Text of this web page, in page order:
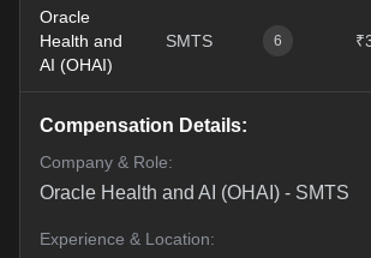
Oracle
Health and
AI (OHAI)
SMTS 6
Compensation Details:
Company & Role:
Oracle Health and AI (OHAI) - SMTS
Experience & Location: